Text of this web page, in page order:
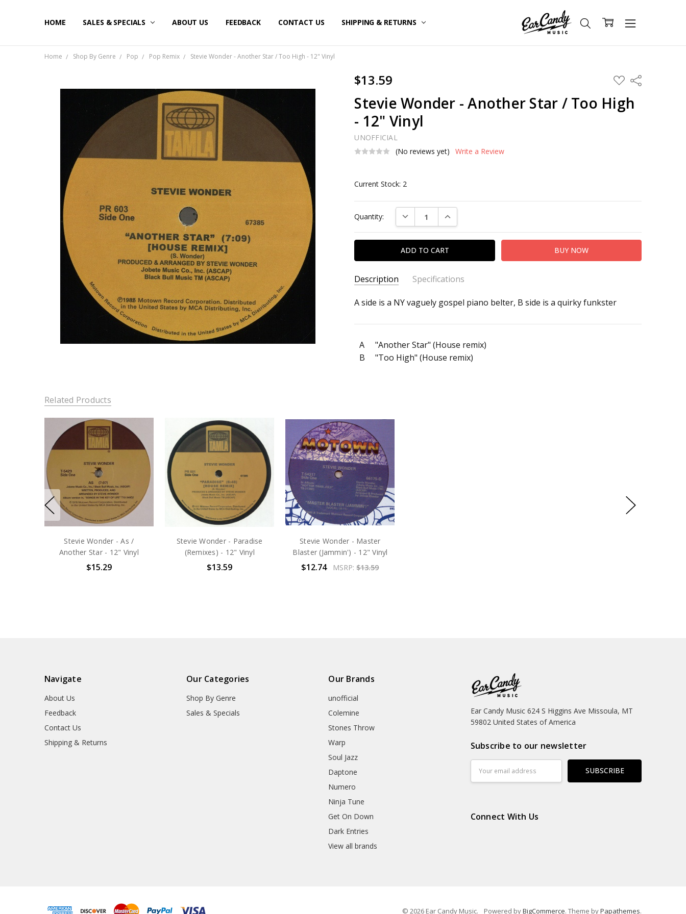
HOME SALES & SPECIALS ABOUT US FEEDBACK CONTACT US SHIPPING & RETURNS
Home Shop By Genre Pop Pop Remix Stevie Wonder - Another Star / Too High - 12" Vinyl
$13.59 ADD
TO
LIST
Share
Stevie Wonder - Another Star / Too High
- 12" Vinyl
UNOFFICIAL
(No reviews yet)
Write a Review
Current Stock: 2
Quantity: DECREASE QUANTITY:INCREASE QUANTITY:
Description Specifications
SKU:
ARTIST: Stevie Wonder
UPC:
A side is a NY vaguely gospel piano belter, B side is a quirky funkster
A
"Another Star" (House remix)
B
"Too High" (House remix)
Related Products
Stevie Wonder - As /
Another Star - 12" Vinyl
$15.29
Stevie Wonder - Paradise
(Remixes) - 12" Vinyl
$13.59
Stevie Wonder - Master
Blaster (Jammin') - 12" Vinyl
$12.74 MSRP:$13.59
Navigate
About Us
Feedback
Contact Us
Shipping & Returns
Our Categories
Shop By Genre
Sales & Specials
Our Brands
unofficial
Colemine
Stones Throw
Warp
Soul Jazz
Daptone
Numero
Ninja Tune
Get On Down
Dark Entries
View all brands
Ear Candy Music 624 S Higgins Ave Missoula, MT
59802 United States of America
Subscribe to our newsletter
Address
Connect With Us
© 2026 Ear Candy Music. Powered byBigCommerce. Theme byPapathemes.